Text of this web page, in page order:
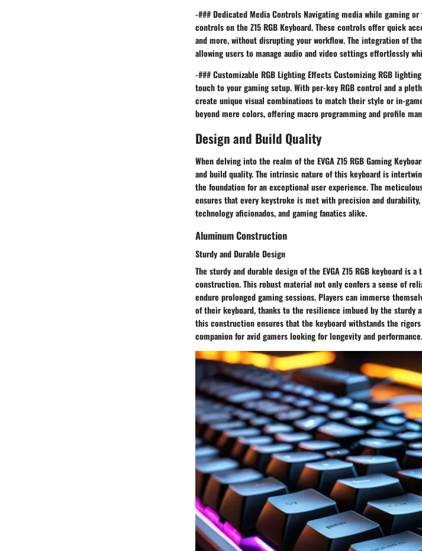
-### Dedicated Media Controls Navigating media while gaming
controls on the Z15 RGB Keyboard. These controls offer quick
and more, without disrupting your workflow. The integration of
allowing users to manage audio and video settings effortlessly
-### Customizable RGB Lighting Effects Customizing RGB
touch to your gaming setup. With per-key RGB control and a
create unique visual combinations to match their style or in-
beyond mere colors, offering macro programming and profile
Design and Build Quality
When delving into the realm of the EVGA Z15 RGB Gaming
and build quality. The intrinsic nature of this keyboard is
the foundation for an exceptional user experience. The
ensures that every keystroke is met with precision and
technology aficionados, and gaming fanatics alike.
Aluminum Construction
Sturdy and Durable Design
The sturdy and durable design of the EVGA Z15 RGB keyboard
construction. This robust material not only confers a sense of
endure prolonged gaming sessions. Players can immerse
of their keyboard, thanks to the resilience imbued by the sturdy
this construction ensures that the keyboard withstands the
companion for avid gamers looking for longevity and performance.